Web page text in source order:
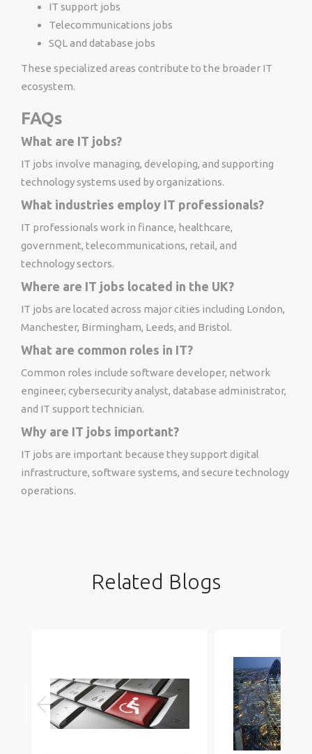
IT support jobs
Telecommunications jobs
SQL and database jobs
These specialized areas contribute to the broader IT
ecosystem.
FAQs
What are IT jobs?
IT jobs involve managing, developing, and supporting
technology systems used by organizations.
What industries employ IT professionals?
IT professionals work in finance, healthcare,
government, telecommunications, retail, and
technology sectors.
Where are IT jobs located in the UK?
IT jobs are located across major cities including London,
Manchester, Birmingham, Leeds, and Bristol.
What are common roles in IT?
Common roles include software developer, network
engineer, cybersecurity analyst, database administrator,
and IT support technician.
Why are IT jobs important?
IT jobs are important because they support digital
infrastructure, software systems, and secure technology
operations.
Related Blogs